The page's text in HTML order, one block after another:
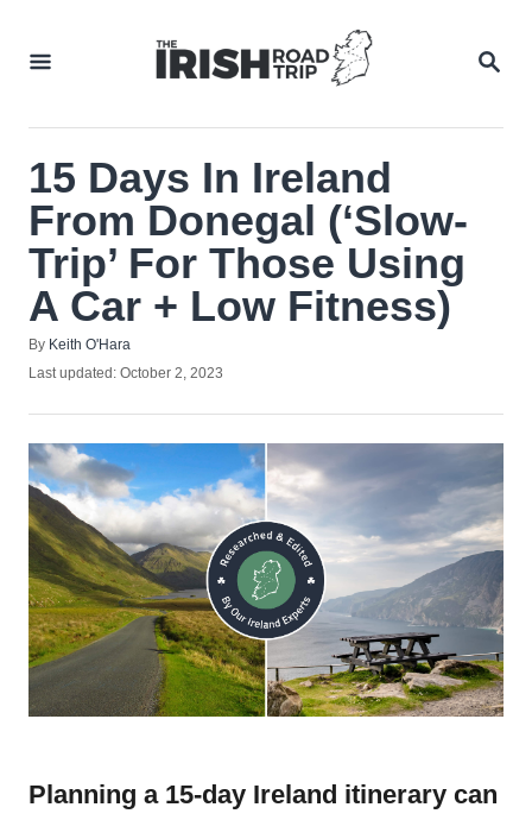
15 Days In Ireland
From Donegal (‘Slow-
Trip’ For Those Using
A Car + Low Fitness)
By Author
Keith O'Hara
Posted
Last updated: October 2, 2023
Planning a 15-day Ireland itinerary can